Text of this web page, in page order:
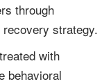
through
strategy.
with
behavioral